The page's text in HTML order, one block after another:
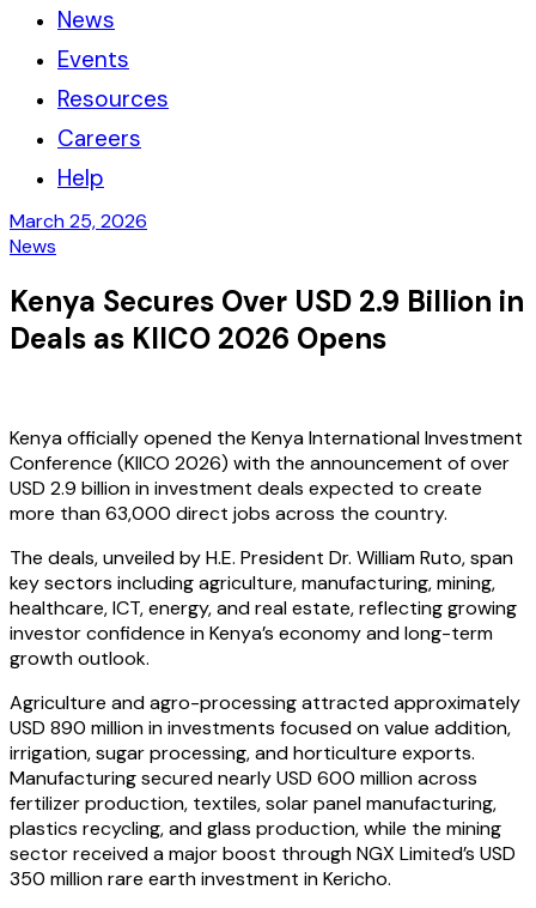
News
Events
Resources
Careers
Help
March 25, 2026
News
Kenya Secures Over USD 2.9 Billion in
Deals as KIICO 2026 Opens
Kenya officially opened the Kenya International Investment
Conference (KIICO 2026) with the announcement of over
USD 2.9 billion in investment deals expected to create
more than 63,000 direct jobs across the country.
The deals, unveiled by H.E. President Dr. William Ruto, span
key sectors including agriculture, manufacturing, mining,
healthcare, ICT, energy, and real estate, reflecting growing
investor confidence in Kenya’s economy and long-term
growth outlook.
Agriculture and agro-processing attracted approximately
USD 890 million in investments focused on value addition,
irrigation, sugar processing, and horticulture exports.
Manufacturing secured nearly USD 600 million across
fertilizer production, textiles, solar panel manufacturing,
plastics recycling, and glass production, while the mining
sector received a major boost through NGX Limited’s USD
350 million rare earth investment in Kericho.